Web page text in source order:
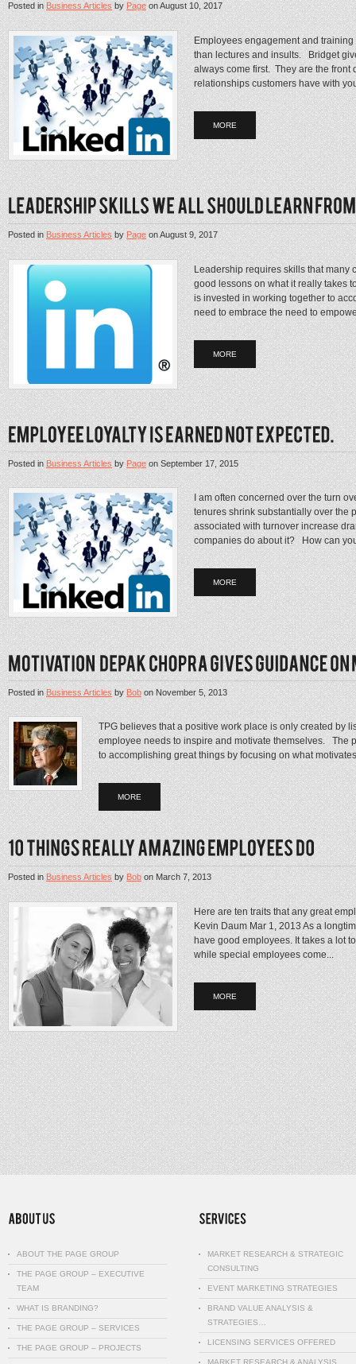
Posted inBusiness ArticlesbyPageonAugust 10, 2017
Employees engagement and
than lectures and insults. Bridget
always come first. They are the
relationships customers have with
MORE
Posted inBusiness ArticlesbyPageonAugust 9, 2017
Leadership requires skills that many
good lessons on what it really takes
is invested in working together to
need to embrace the need to
MORE
Posted inBusiness ArticlesbyPageonSeptember 17, 2015
I am often concerned over the turn
tenures shrink substantially over the
associated with turnover increase
companies do about it? How can
MORE
Posted inBusiness ArticlesbyBobonNovember 5, 2013
TPG believes that a positive work place is only created by
employee needs to inspire and motivate themselves. The
to accomplishing great things by focusing on what
MORE
Posted inBusiness ArticlesbyBobonMarch 7, 2013
Here are ten traits that any great
Kevin Daum Mar 1, 2013 As a
have good employees. It takes a lot
while special employees come...
MORE
ABOUT THE PAGE GROUP
THE PAGE GROUP – EXECUTIVE
TEAM
WHAT IS BRANDING?
THE PAGE GROUP – SERVICES
THE PAGE GROUP – PROJECTS
MARKET RESEARCH & STRATEGIC
CONSULTING
EVENT MARKETING STRATEGIES
BRAND VALUE ANALYSIS &
STRATEGIES…
LICENSING SERVICES OFFERED
MARKET RESEARCH & ANALYSIS